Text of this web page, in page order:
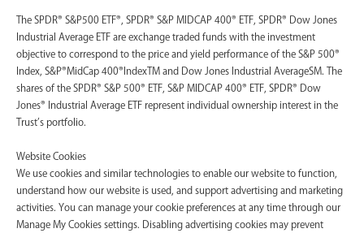
The SPDR® S&P500 ETF®, SPDR® S&P MIDCAP 400® ETF, SPDR® Dow Jones
Industrial Average ETF are exchange traded funds with the investment
objective to correspond to the price and yield performance of the S&P 500®
Index, S&P®MidCap 400®IndexTM and Dow Jones Industrial AverageSM. The
shares of the SPDR® S&P 500® ETF, S&P MIDCAP 400® ETF, SPDR® Dow
Jones® Industrial Average ETF represent individual ownership interest in the
Trust’s portfolio.
Website Cookies
We use cookies and similar technologies to enable our website to function,
understand how our website is used, and support advertising and marketing
activities. You can manage your cookie preferences at any time through our
Manage My Cookies settings. Disabling advertising cookies may prevent